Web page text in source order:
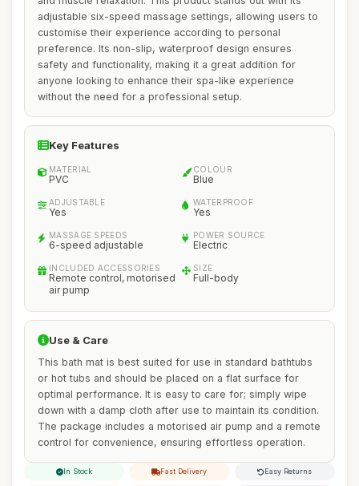
adjustable six-speed massage settings, allowing users to
customise their experience according to personal
preference. Its non-slip, waterproof design ensures
safety and functionality, making it a great addition for
anyone looking to enhance their spa-like experience
without the need for a professional setup.
Key Features
MATERIAL
PVC
COLOUR
Blue
ADJUSTABLE
Yes
WATERPROOF
Yes
MASSAGE SPEEDS
6-speed adjustable
POWER SOURCE
Electric
INCLUDED ACCESSORIES
Remote control, motorised
air pump
SIZE
Full-body
Use & Care
This bath mat is best suited for use in standard bathtubs
or hot tubs and should be placed on a flat surface for
optimal performance. It is easy to care for; simply wipe
down with a damp cloth after use to maintain its condition.
The package includes a motorised air pump and a remote
control for convenience, ensuring effortless operation.
In Stock Fast Delivery Easy Returns